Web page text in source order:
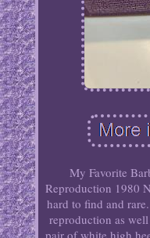
My Favorite
Reproduction 1980
hard to find and
reproduction as